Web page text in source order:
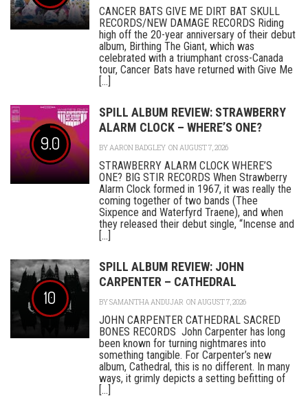
CANCER BATS GIVE ME DIRT BAT SKULL
RECORDS/NEW DAMAGE RECORDS Riding
high off the 20-year anniversary of their debut
album, Birthing The Giant, which was
celebrated with a triumphant cross-Canada
tour, Cancer Bats have returned with Give Me
[...]
9.0
SPILL ALBUM REVIEW: STRAWBERRY
ALARM CLOCK – WHERE’S ONE?
BYAARON BADGLEY ON AUGUST 7, 2026
STRAWBERRY ALARM CLOCK WHERE’S
ONE? BIG STIR RECORDS When Strawberry
Alarm Clock formed in 1967, it was really the
coming together of two bands (Thee
Sixpence and Waterfyrd Traene), and when
they released their debut single, “Incense and
[...]
10
SPILL ALBUM REVIEW: JOHN
CARPENTER – CATHEDRAL
BYSAMANTHA ANDUJAR ON AUGUST 7, 2026
JOHN CARPENTER CATHEDRAL SACRED
BONES RECORDS John Carpenter has long
been known for turning nightmares into
something tangible. For Carpenter’s new
album, Cathedral, this is no different. In many
ways, it grimly depicts a setting befitting of
[...]